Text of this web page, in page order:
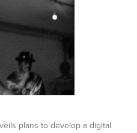
plans to develop a digital